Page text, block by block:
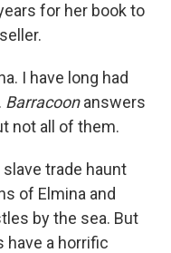
for her book to
I have long had
Barracoonanswers
not all of them.
trade haunt
of Elmina and
by the sea. But
a horrific